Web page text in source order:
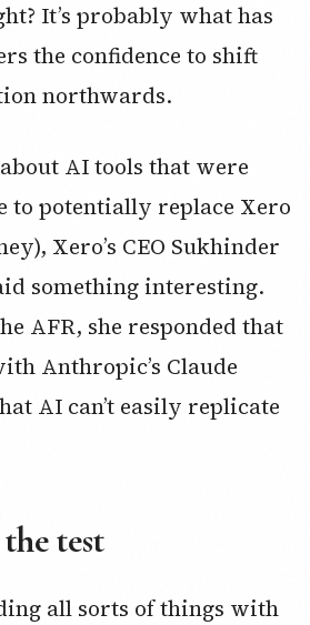
It’s probably what has
the confidence to shift
northwards.
AI tools that were
to potentially replace Xero
Xero’s CEO Sukhinder
something interesting.
AFR, she responded that
Anthropic’s Claude
AI can’t easily replicate
test
all sorts of things with